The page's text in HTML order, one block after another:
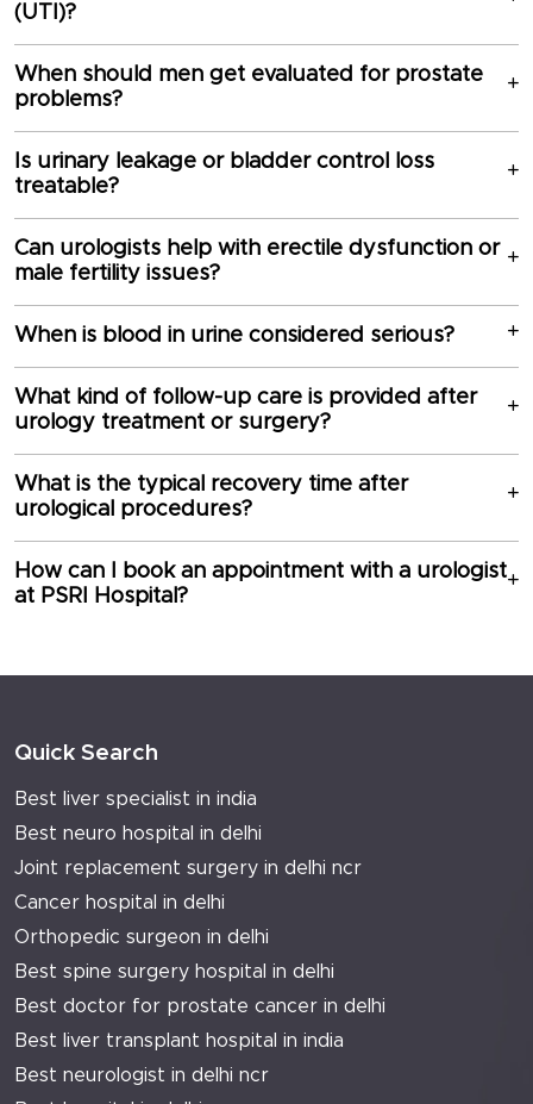
(UTI)?
When should men get evaluated for prostate
problems?
Is urinary leakage or bladder control loss
treatable?
Can urologists help with erectile dysfunction or
male fertility issues?
When is blood in urine considered serious?
What kind of follow-up care is provided after
urology treatment or surgery?
What is the typical recovery time after
urological procedures?
How can I book an appointment with a urologist
at PSRI Hospital?
Quick Search
Best liver specialist in india
Best neuro hospital in delhi
Joint replacement surgery in delhi ncr
Cancer hospital in delhi
Orthopedic surgeon in delhi
Best spine surgery hospital in delhi
Best doctor for prostate cancer in delhi
Best liver transplant hospital in india
Best neurologist in delhi ncr